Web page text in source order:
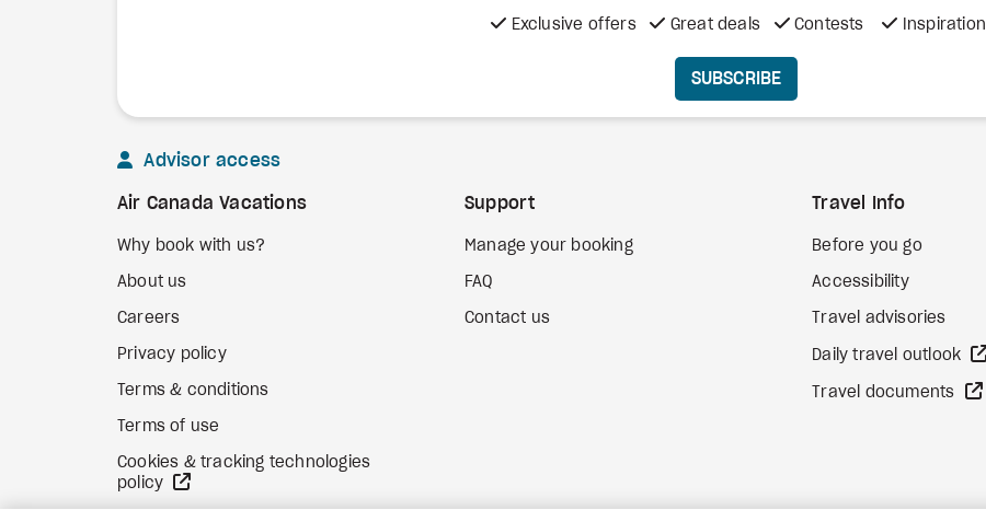
Exclusive offers Great deals Contests Inspiration
SUBSCRIBE
Advisor access
Air Canada Vacations
Why book with us?
About us
Careers
Privacy policy
Terms & conditions
Terms of use
Cookies & tracking technologies
policy
Support
Manage your booking
FAQ
Contact us
Travel Info
Before you go
Accessibility
Travel advisories
Daily travel outlook
Travel documents